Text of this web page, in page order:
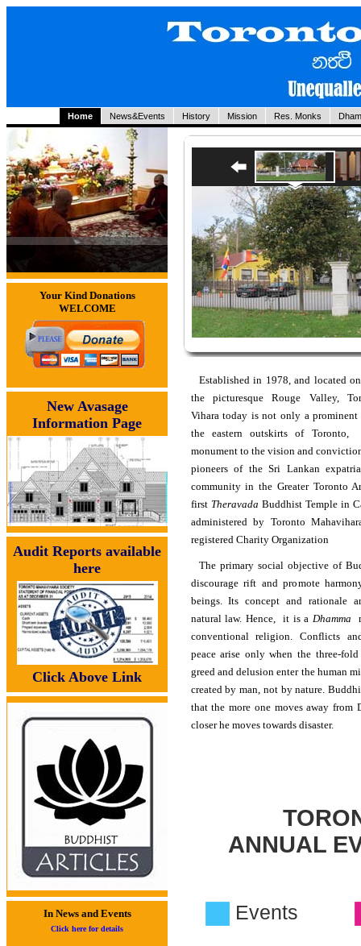
Home News&Events History Mission Res. Monks
Your Kind Donations
WELCOME
New Avasage
Information Page
Audit Reports available
here
Click Above Link
In News and Events
Click here for details
Established in 1978, and located
the picturesque Rouge Valley,
Vihara today is not only a
the eastern outskirts of
monument to the vision and
pioneers of the Sri Lankan
community in the Greater Toronto
first Theravada Buddhist Temple in
administered by Toronto
registered Charity Organization
The primary social objective of
discourage rift and promote
beings. Its concept and rationale
natural law. Hence, it is a Dhamma
conventional religion. Conflicts
peace arise only when the three-
greed and delusion enter the human
created by man, not by nature.
that the more one moves away from
closer he moves towards disaster.
ANNUAL
Events